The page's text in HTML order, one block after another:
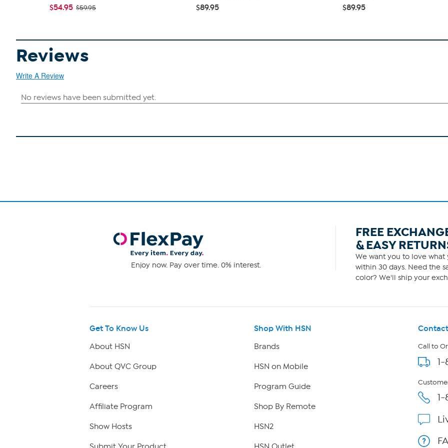
$54.95 $59.95 $89.95 $89.95
Reviews
Write A Review
Enjoy now. Pay over time. 0% interest.
FREE
& EASY
We want you to love what
within 30 days. Need the
color? We'll ship your
Get To Know Us
About HSN
About QVC Group
Careers
Affiliate Program
Show Hosts
Shop With HSN
Brands
HSN on Mobile
Program Guide
Shop By Remote
HSN2
Call to